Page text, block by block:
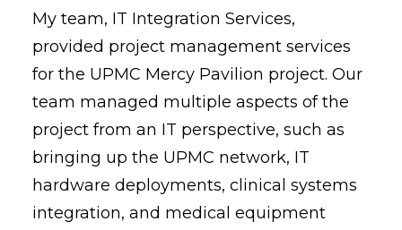
My team, IT Integration Services,
provided project management services
for the UPMC Mercy Pavilion project. Our
team managed multiple aspects of the
project from an IT perspective, such as
bringing up the UPMC network, IT
hardware deployments, clinical systems
integration, and medical equipment